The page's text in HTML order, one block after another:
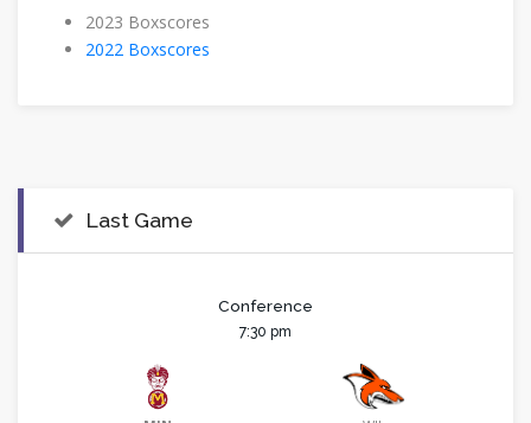
2023 Boxscores
2022 Boxscores
Last Game
Conference
7:30 pm